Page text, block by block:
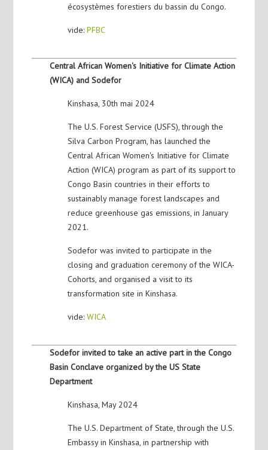
écosystèmes forestiers du bassin du Congo.
vide: PFBC
Central African Women's Initiative for Climate Action
(WICA) and Sodefor
Kinshasa, 30th mai 2024
The U.S. Forest Service (USFS), through the
Silva Carbon Program, has launched the
Central African Women's Initiative for Climate
Action (WICA) program as part of its support to
Congo Basin countries in their efforts to
sustainably manage forest landscapes and
reduce greenhouse gas emissions, in January
2021.
Sodefor was invited to participate in the
closing and graduation ceremony of the WICA-
Cohorts, and organised a visit to its
transformation site in Kinshasa.
vide: WICA
Sodefor invited to take an active part in the Congo
Basin Conclave organized by the US State
Department
Kinshasa, May 2024
The U.S. Department of State, through the U.S.
Embassy in Kinshasa, in partnership with